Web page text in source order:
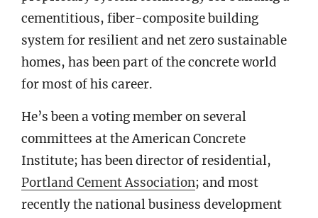
cementitious, fiber-composite building
system for resilient and net zero sustainable
homes, has been part of the concrete world
for most of his career.
He’s been a voting member on several
committees at the American Concrete
Institute; has been director of residential,
Portland Cement Association; and most
recently the national business development